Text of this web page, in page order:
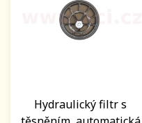
Hydraulický filtr s